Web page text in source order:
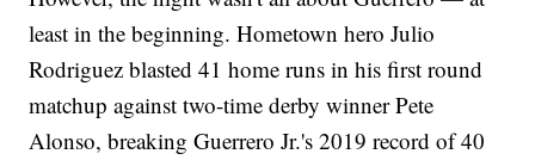
least in the beginning. Hometown hero Julio
Rodriguez blasted 41 home runs in his first round
matchup against two-time derby winner Pete
Alonso, breaking Guerrero Jr.'s 2019 record of 40